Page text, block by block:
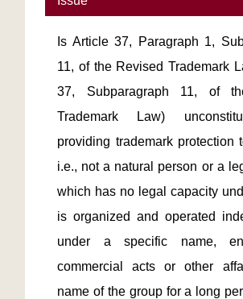
Is Article 37, Paragraph 1,
11, of the Revised Trademark
37, Subparagraph 11, of
Trademark Law)
providing trademark protection
i.e., not a natural person or a
which has no legal capacity
is organized and operated
under a specific name,
commercial acts or other
name of the group for a long